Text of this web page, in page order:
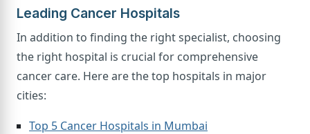
Leading Cancer Hospitals
In addition to finding the right specialist, choosing
the right hospital is crucial for comprehensive
cancer care. Here are the top hospitals in major
cities:
Top 5 Cancer Hospitals in Mumbai